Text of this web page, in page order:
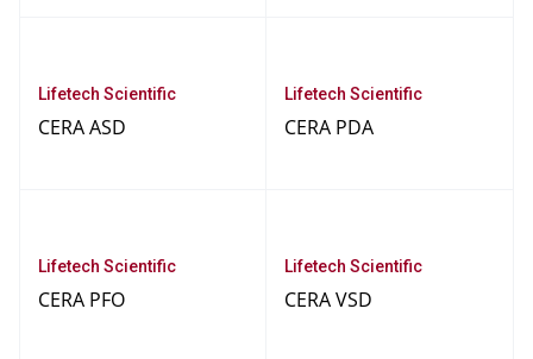
Lifetech Scientific
CERA ASD
Lifetech Scientific
CERA PDA
Lifetech Scientific
CERA PFO
Lifetech Scientific
CERA VSD